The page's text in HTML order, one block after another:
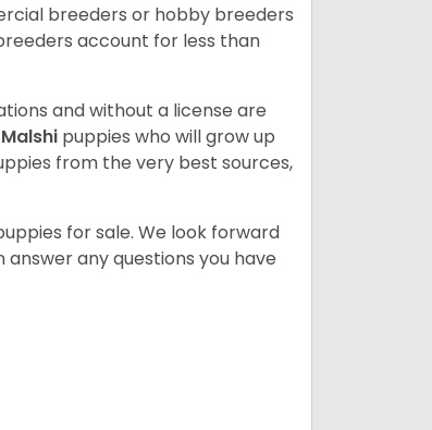
breeders or hobby breeders
account for less than
and without a license are
Malshi puppies who will grow up
from the very best sources,
for sale. We look forward
any questions you have